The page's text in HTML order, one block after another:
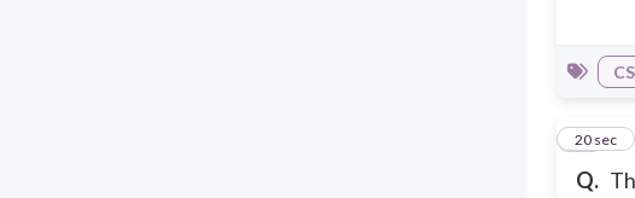
Q.
12
20 sec